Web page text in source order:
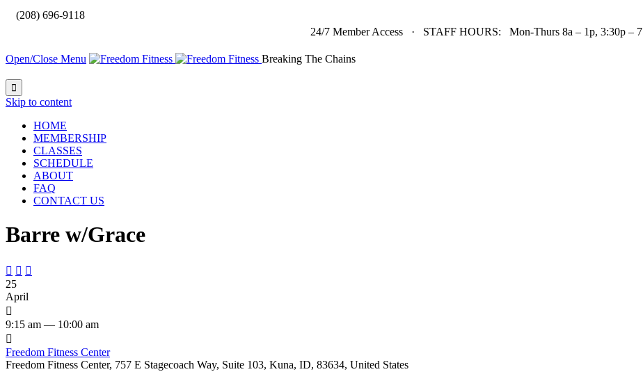
(208) 696-9118
24/7 Member Access · STAFF HOURS: Mon-Thurs 8a – 1p, 3:30p
Open/Close Menu Breaking The Chains

Skip to content
HOME
MEMBERSHIP
CLASSES
SCHEDULE
ABOUT
FAQ
CONTACT US
Barre w/Grace
  
25
April

9:15 am — 10:00 am

Freedom Fitness Center
Freedom Fitness Center, 757 E Stagecoach Way, Suite 103, Kuna, ID, 83634, United States